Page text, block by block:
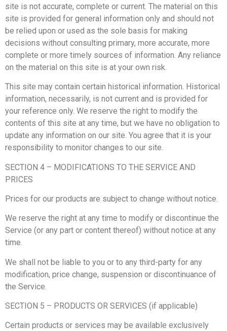
site is not accurate, complete or current. The material on this
site is provided for general information only and should not
be relied upon or used as the sole basis for making
decisions without consulting primary, more accurate, more
complete or more timely sources of information. Any reliance
on the material on this site is at your own risk.
This site may contain certain historical information. Historical
information, necessarily, is not current and is provided for
your reference only. We reserve the right to modify the
contents of this site at any time, but we have no obligation to
update any information on our site. You agree that it is your
responsibility to monitor changes to our site.
SECTION 4 – MODIFICATIONS TO THE SERVICE AND
PRICES
Prices for our products are subject to change without notice.
We reserve the right at any time to modify or discontinue the
Service (or any part or content thereof) without notice at any
time.
We shall not be liable to you or to any third-party for any
modification, price change, suspension or discontinuance of
the Service.
SECTION 5 – PRODUCTS OR SERVICES (if applicable)
Certain products or services may be available exclusively